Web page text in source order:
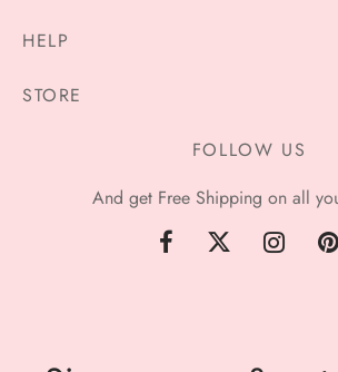
HELP
STORE
FOLLOW US
And get Free Shipping on all